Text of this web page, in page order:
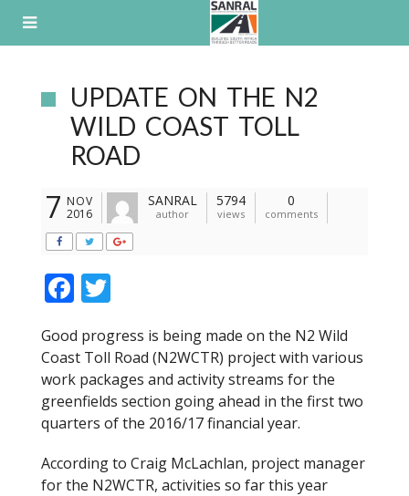
UPDATE ON THE N2
WILD COAST TOLL
ROAD
7 NOV
2016
SANRAL
author
5794
views
0
comments
F
e
b
o
o
k
itt
er
Good progress is being made on the N2 Wild
Coast Toll Road (N2WCTR) project with various
work packages and activity streams for the
greenfields section going ahead in the first two
quarters of the 2016/17 financial year.
According to Craig McLachlan, project manager
for the N2WCTR, activities so far this year